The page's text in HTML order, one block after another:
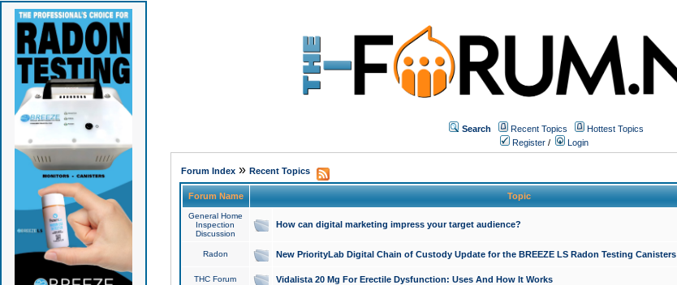
Search Recent Topics
Hottest Topics
Register / Login
Forum Index» Recent Topics
Forum Name Topic
General Home
Inspection
Discussion
How can digital marketing impress your target audience?
Radon New PriorityLab Digital Chain of Custody Update for the BREEZE LS Radon Testing Canisters
THC Forum Vidalista 20 Mg For Erectile Dysfunction: Uses And How It Works